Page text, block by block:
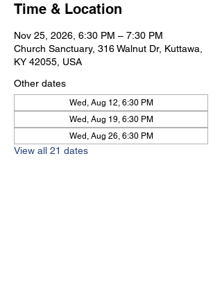
Time & Location
Nov 25, 2026, 6:30 PM – 7:30 PM
Church Sanctuary, 316 Walnut Dr, Kuttawa,
KY 42055, USA
Other dates
Wed, Aug 12, 6:30 PM
Wed, Aug 19, 6:30 PM
Wed, Aug 26, 6:30 PM
View all 21 dates